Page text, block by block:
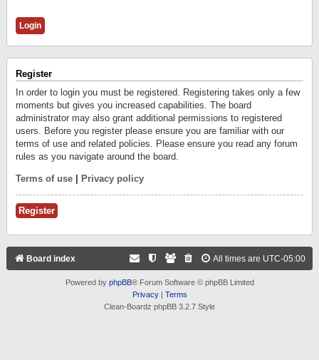
Register
In order to login you must be registered. Registering takes only a few
moments but gives you increased capabilities. The board
administrator may also grant additional permissions to registered
users. Before you register please ensure you are familiar with our
terms of use and related policies. Please ensure you read any forum
rules as you navigate around the board.
Terms of use Privacy policy
Register
Board index All times are UTC-05:00
Powered by phpBB® Forum Software © phpBB Limited
Privacy| Terms
Clean-Boardz phpBB 3.2.7 Style